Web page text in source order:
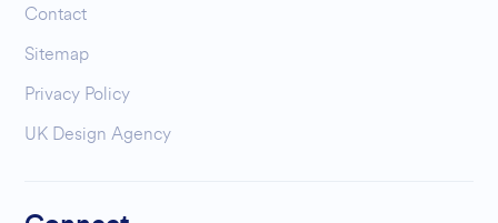
Contact
Sitemap
Privacy Policy
UK Design Agency